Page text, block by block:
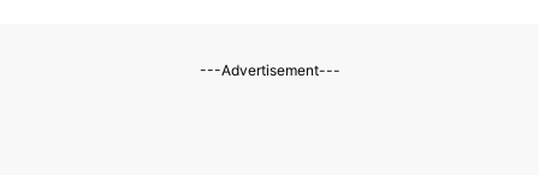
---Advertisement---